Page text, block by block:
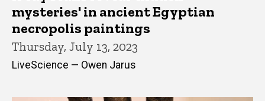
mysteries' in ancient Egyptian
necropolis paintings
Thursday, July 13, 2023
LiveScience — Owen Jarus